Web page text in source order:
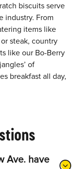
biscuits serve
industry. From
items like
steak, country
like our Bo-Berry
of
breakfast all day,
Ave. have